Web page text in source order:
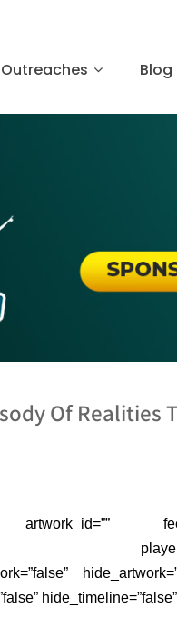
Outreaches Blog
Of Realities